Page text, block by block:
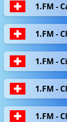
1.FM -
1.FM -
1.FM -
1.FM -
1.FM -